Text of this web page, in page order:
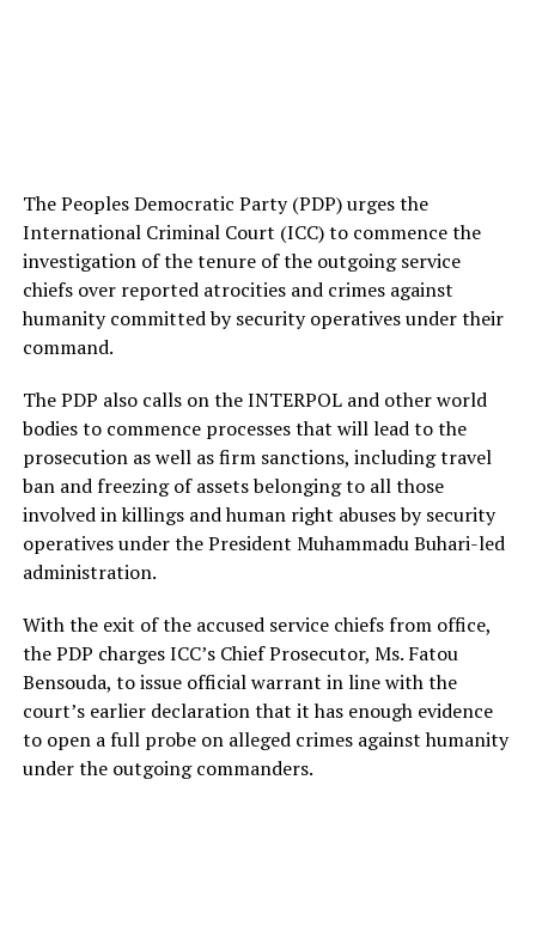
The Peoples Democratic Party (PDP) urges the
International Criminal Court (ICC) to commence the
investigation of the tenure of the outgoing service
chiefs over reported atrocities and crimes against
humanity committed by security operatives under their
command.
The PDP also calls on the INTERPOL and other world
bodies to commence processes that will lead to the
prosecution as well as firm sanctions, including travel
ban and freezing of assets belonging to all those
involved in killings and human right abuses by security
operatives under the President Muhammadu Buhari-led
administration.
With the exit of the accused service chiefs from office,
the PDP charges ICC’s Chief Prosecutor, Ms. Fatou
Bensouda, to issue official warrant in line with the
court’s earlier declaration that it has enough evidence
to open a full probe on alleged crimes against humanity
under the outgoing commanders.